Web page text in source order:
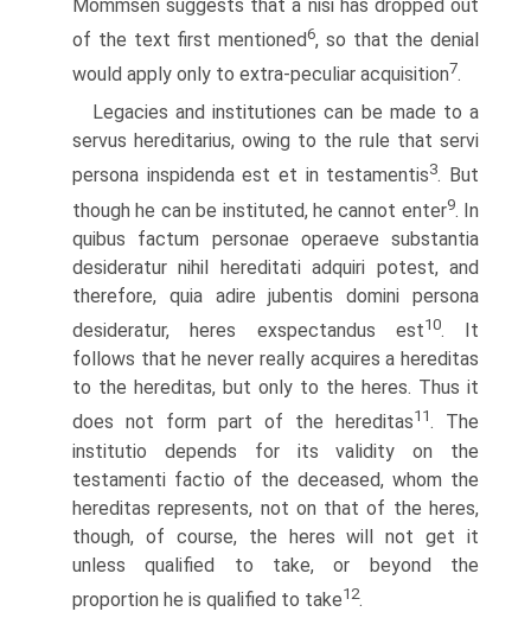
Mommsen suggests that a nisi has dropped out
of the text first mentioned6, so that the denial
would apply only to extra-peculiar acquisition7.
Legacies and institutiones can be made to a
servus hereditarius, owing to the rule that servi
persona inspidenda est et in testamentis3. But
though he can be instituted, he cannot enter9. In
quibus factum personae operaeve substantia
desideratur nihil hereditati adquiri potest, and
therefore, quia adire jubentis domini persona
desideratur, heres exspectandus est10. It
follows that he never really acquires a hereditas
to the hereditas, but only to the heres. Thus it
does not form part of the hereditas11. The
institutio depends for its validity on the
testamenti factio of the deceased, whom the
hereditas represents, not on that of the heres,
though, of course, the heres will not get it
unless qualified to take, or beyond the
proportion he is qualified to take12.